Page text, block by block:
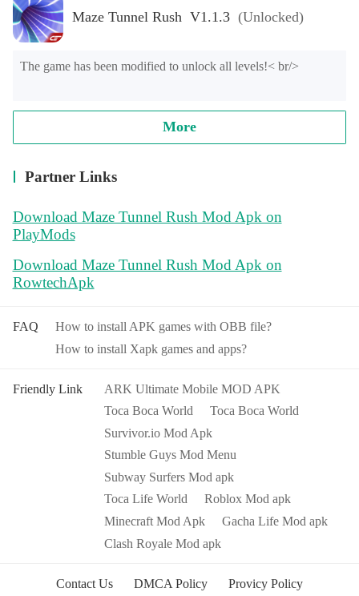
Maze Tunnel Rush V1.1.3 (Unlocked)
The game has been modified to unlock all levels!< br/>
More
Partner Links
Download Maze Tunnel Rush Mod Apk on
PlayMods
Download Maze Tunnel Rush Mod Apk on
RowtechApk
FAQ
How to install APK games with OBB file?
How to install Xapk games and apps?
Friendly Link
ARK Ultimate Mobile MOD APK
Toca Boca World
Toca Boca World
Survivor.io Mod Apk
Stumble Guys Mod Menu
Subway Surfers Mod apk
Toca Life World
Roblox Mod apk
Minecraft Mod Apk
Gacha Life Mod apk
Clash Royale Mod apk
Contact Us DMCA Policy Provicy Policy